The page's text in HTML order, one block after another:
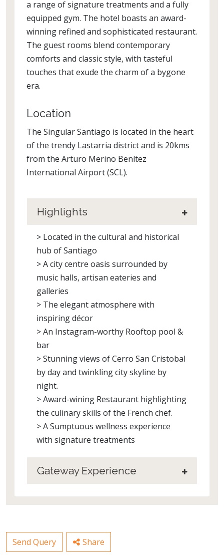
a range of signature treatments and a fully
equipped gym. The hotel boasts an award-
winning refined and sophisticated restaurant.
The guest rooms blend contemporary
comforts and classic style, with tasteful
touches that exude the charm of a bygone
era.
Location
The Singular Santiago is located in the heart
of the trendy Lastarria district and is 20kms
from the Arturo Merino Benítez
International Airport (SCL).
Highlights
> Located in the cultural and historical
hub of Santiago
> A city centre oasis surrounded by
music halls, artisan eateries and
galleries
> The elegant atmosphere with
inspiring décor
> An Instagram-worthy Rooftop pool &
bar
> Stunning views of Cerro San Cristobal
by day and twinkling city skyline by
night.
> Award-wining Restaurant highlighting
the culinary skills of the French chef.
> A Sumptuous wellness experience
with signature treatments
Gateway Experience
Send Query Share